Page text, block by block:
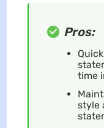
Pros:
time
style